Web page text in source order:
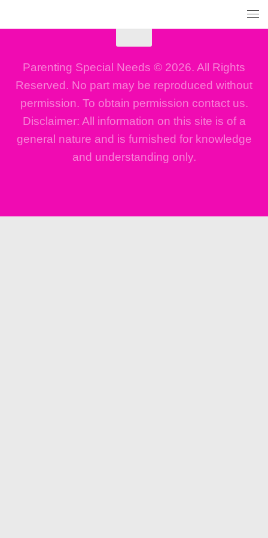
Parenting Special Needs © 2026. All Rights
Reserved. No part may be reproduced without
permission. To obtain permission contact us.
Disclaimer: All information on this site is of a
general nature and is furnished for knowledge
and understanding only.